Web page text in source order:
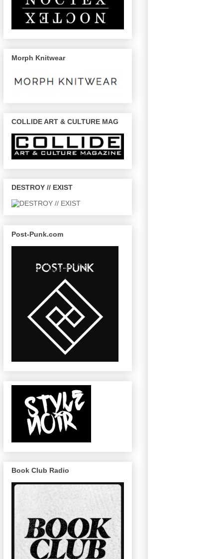
Morph Knitwear
COLLIDE ART & CULTURE MAG
DESTROY // EXIST
Post-Punk.com
Book Club Radio